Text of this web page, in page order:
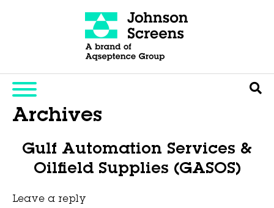
Archives
Gulf Automation Services &
Oilfield Supplies (GASOS)
Leave a reply